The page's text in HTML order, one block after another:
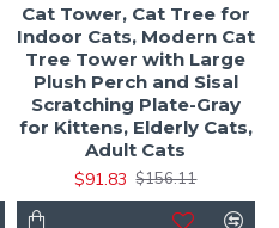
Cat Tower, Cat Tree for
Indoor Cats, Modern Cat
Tree Tower with Large
Plush Perch and Sisal
Scratching Plate-Gray
for Kittens, Elderly Cats,
Adult Cats
$91.83 $156.11